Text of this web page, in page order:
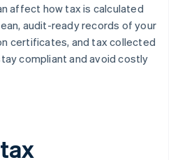
affect how tax is calculated
audit-ready records of your
certificates, and tax collected
compliant and avoid costly